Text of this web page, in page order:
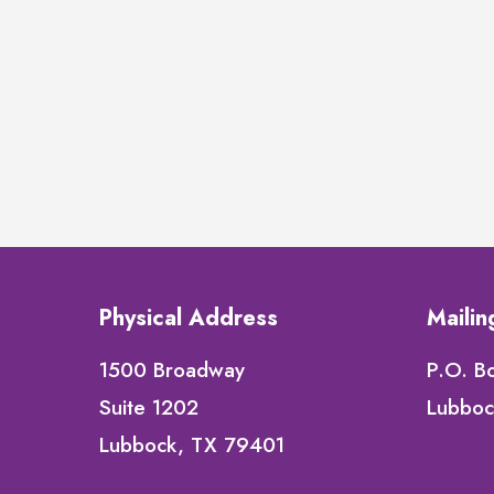
Physical Address
1500 Broadway
Suite 1202
Lubbock, TX 79401
P.O.